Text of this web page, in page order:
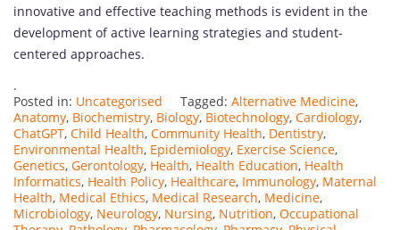
innovative and effective teaching methods is evident in the
development of active learning strategies and student-
centered approaches.
.
Posted in: Uncategorised Tagged: Alternative Medicine,
Anatomy, Biochemistry, Biology, Biotechnology, Cardiology,
ChatGPT, Child Health, Community Health, Dentistry,
Environmental Health, Epidemiology, Exercise Science,
Genetics, Gerontology, Health, Health Education, Health
Informatics, Health Policy, Healthcare, Immunology, Maternal
Health, Medical Ethics, Medical Research, Medicine,
Microbiology, Neurology, Nursing, Nutrition, Occupational